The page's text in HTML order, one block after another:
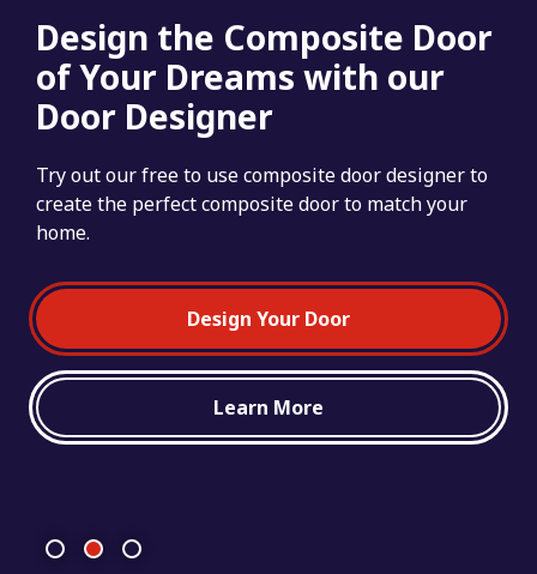
Our teams of highly skilled and motivated fitters
have been creating sought-after ‘forever homes’ by
25 years.
Design the Composite Door
of Your Dreams with our
Door Designer
Try out our free to use composite door designer to
create the perfect composite door to match your
home.
Design Your Door
Learn More